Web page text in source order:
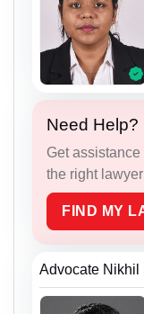
Need Help?
Get
the right lawyer
FIND MY
Advocate Nikhil